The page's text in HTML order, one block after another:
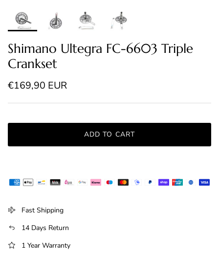
Shimano Ultegra FC-6603 Triple
Crankset
Regular price
€169,90 EUR
ADD TO CART
Fast Shipping
14 Days Return
1 Year Warranty